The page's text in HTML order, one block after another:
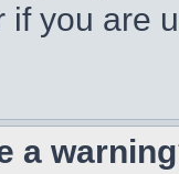
if you are
a